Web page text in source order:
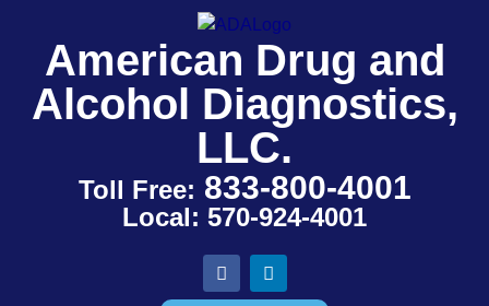
American Drug and
Alcohol Diagnostics,
LLC.
Toll Free: 833-800-4001
Local: 570-924-4001